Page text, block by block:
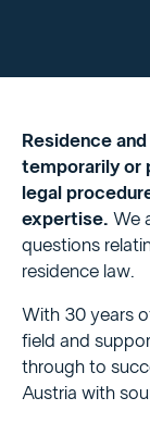
Residence
temporarily or
legal
expertise. We
questions
residence law.
With 30 years
field and
through to
Austria with